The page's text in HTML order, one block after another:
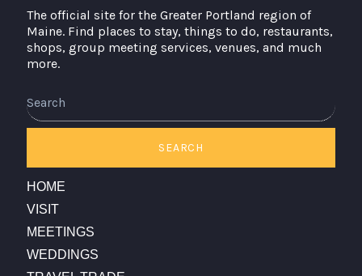
The official site for the Greater Portland region of
Maine. Find places to stay, things to do, restaurants,
shops, group meeting services, venues, and much
more.
SEARCH
HOME
VISIT
MEETINGS
WEDDINGS